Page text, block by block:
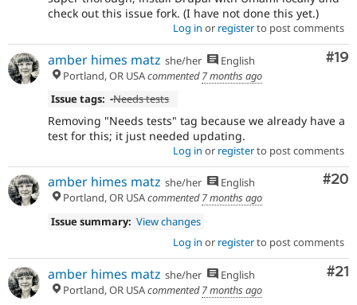
check out this issue fork. (I have not done this yet.)
Log in or registerto post comments
#19
amber himes matz she/her
English
Portland, OR USAcommented7 months ago
Issue tags: -Needs tests
Removing "Needs tests" tag because we already have a
test for this; it just needed updating.
Log in or registerto post comments
#20
amber himes matz she/her
English
Portland, OR USAcommented7 months ago
Issue summary: View changes
Log in or registerto post comments
#21
amber himes matz she/her
English
Portland, OR USAcommented7 months ago